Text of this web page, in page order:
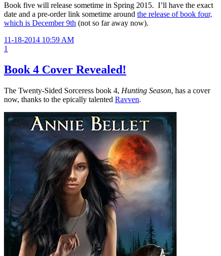
Book five will release sometime in Spring 2015. I’ll have the exact
date and a pre-order link sometime around the release of book four,
which is December 9th (not so far away now).
11-18-2014 10:59 AM
1
Book 4 Cover Revealed!
The Twenty-Sided Sorceress book 4, Hunting Season, has a cover
now, thanks to the epically talented Ravven.